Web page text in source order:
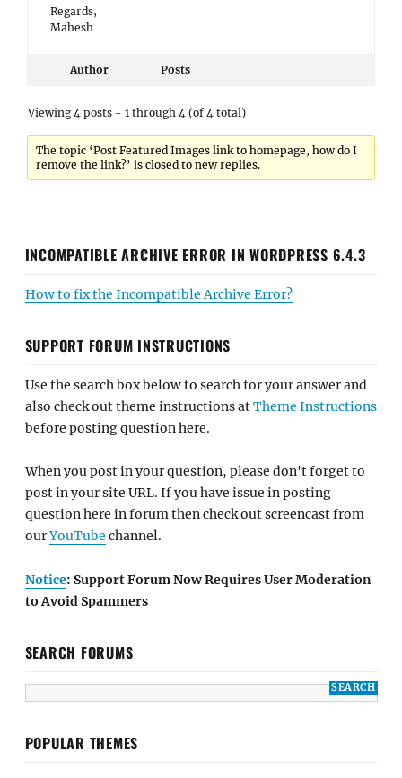
Regards,
Mahesh
Author Posts
Viewing 4 posts - 1 through 4 (of 4 total)
The topic ‘Post Featured Images link to homepage, how do I
remove the link?’ is closed to new replies.
INCOMPATIBLE ARCHIVE ERROR IN WORDPRESS 6.4.3
How to fix the Incompatible Archive Error?
SUPPORT FORUM INSTRUCTIONS
Use the search box below to search for your answer and
also check out theme instructions atTheme Instructions
before posting question here.
When you post in your question, please don't forget to
post in your site URL. If you have issue in posting
question here in forum then check out screencast from
ourYouTube channel.
Notice: Support Forum Now Requires User Moderation
to Avoid Spammers
SEARCH FORUMS
POPULAR THEMES